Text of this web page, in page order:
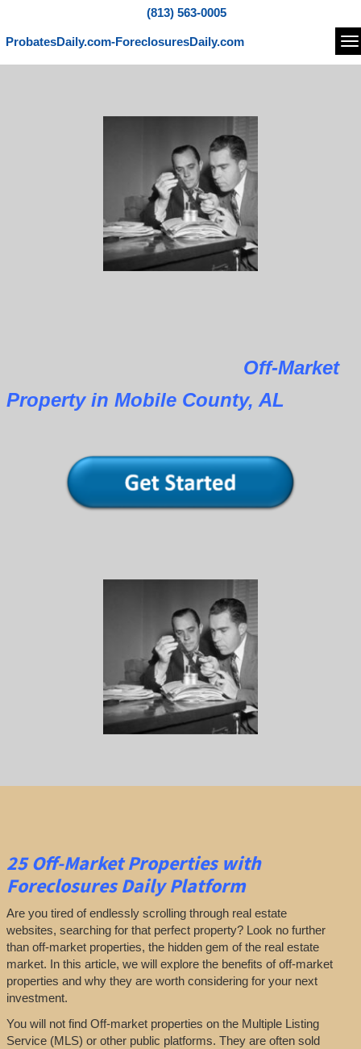
(813) 563-0005
ProbatesDaily.com-ForeclosuresDaily.com
Off-Market
Property in Mobile County, AL
25Off-Market Propertieswith
Foreclosures Daily Platform
Are you tired of endlessly scrolling through real estate
websites, searching for that perfect property? Look no further
than off-market properties, the hidden gem of the real estate
market. In this article, we will explore the benefits of off-market
properties and why they are worth considering for your next
investment.
You will not find Off-market properties on the Multiple Listing
Service (MLS) or other public platforms. They are often sold